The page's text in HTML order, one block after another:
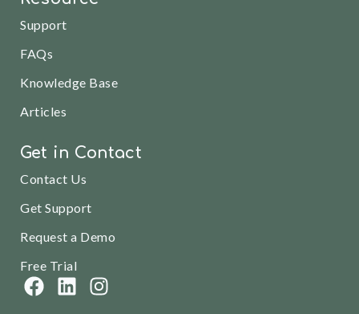
Support
FAQs
Knowledge Base
Articles
Get in Contact
Contact Us
Get Support
Request a Demo
Free Trial